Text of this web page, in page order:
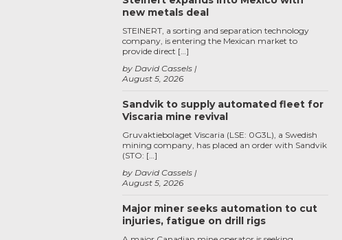
new metals deal
August 5, 2026
by David Cassels
STEINERT, a sorting and separation technology
company, is entering the Mexican market to
provide direct […]
Sandvik to supply automated fleet for
Viscaria mine revival
August 5, 2026
by David Cassels
Gruvaktiebolaget Viscaria (LSE: 0G3L), a Swedish
mining company, has placed an order with Sandvik
(STO: […]
Major miner seeks automation to cut
injuries, fatigue on drill rigs